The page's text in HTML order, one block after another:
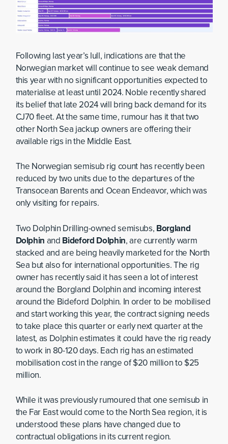
Following last year’s lull, indications are that the
Norwegian market will continue to see weak demand
this year with no significant opportunities expected to
materialise at least until 2024. Noble recently shared
its belief that late 2024 will bring back demand for its
CJ70 fleet. At the same time, rumour has it that two
other North Sea jackup owners are offering their
available rigs in the Middle East.
The Norwegian semisub rig count has recently been
reduced by two units due to the departures of the
Transocean Barents and Ocean Endeavor, which was
only visiting for repairs.
Two Dolphin Drilling-owned semisubs, Borgland
Dolphin and Bideford Dolphin, are currently warm
stacked and are being heavily marketed for the North
Sea but also for international opportunities. The rig
owner has recently said it has seen a lot of interest
around the Borgland Dolphin and incoming interest
around the Bideford Dolphin. In order to be mobilised
and start working this year, the contract signing needs
to take place this quarter or early next quarter at the
latest, as Dolphin estimates it could have the rig ready
to work in 80-120 days. Each rig has an estimated
mobilisation cost in the range of $20 million to $25
million.
While it was previously rumoured that one semisub in
the Far East would come to the North Sea region, it is
understood these plans have changed due to
contractual obligations in its current region.